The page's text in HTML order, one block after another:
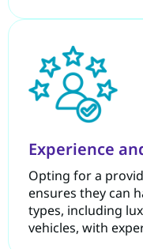
Experience
Opting for a
ensures they can
types, including
vehicles, with